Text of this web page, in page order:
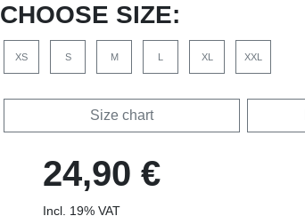
CHOOSE SIZE:
XS S M L XL XXL
Size chart
24,90 €
Incl. 19% VAT